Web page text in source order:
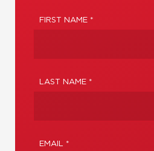
FIRST NAME *
LAST NAME *
EMAIL *